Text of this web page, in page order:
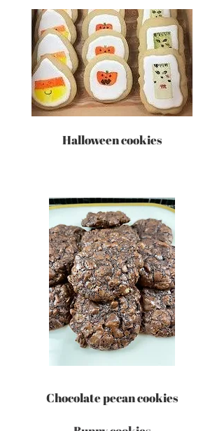
Halloween cookies
Chocolate pecan cookies